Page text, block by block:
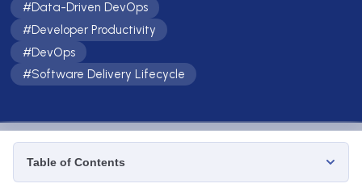
#Data-Driven DevOps
#Developer Productivity
#DevOps
#Software Delivery Lifecycle
Table of Contents